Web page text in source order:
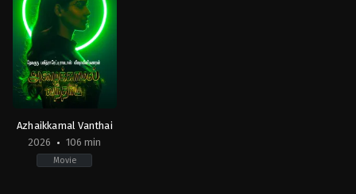
Azhaikkamal Vanthai
2026
106 min
Movie